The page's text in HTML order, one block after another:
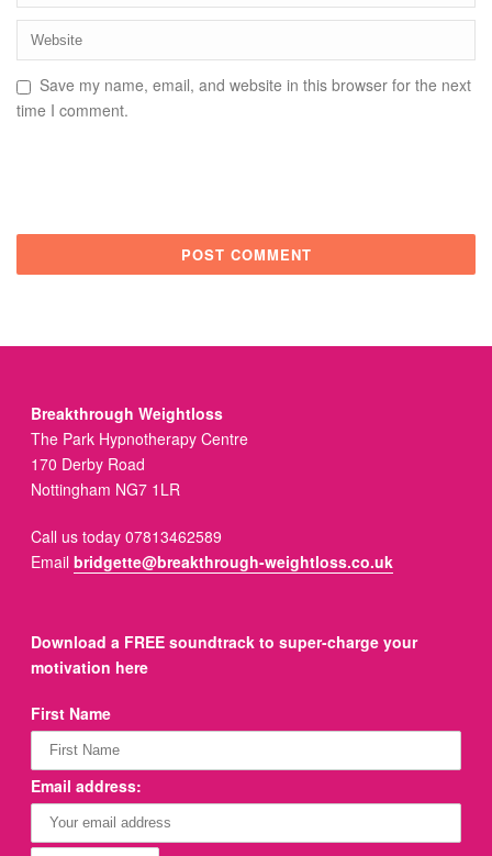
Save my name, email, and website in this browser for the next
time I comment.
Breakthrough Weightloss
The Park Hypnotherapy Centre
170 Derby Road
Nottingham NG7 1LR
Call us today 07813462589
Emailbridgette@breakthrough-weightloss.co.uk
Download a FREE soundtrack to super-charge your
motivation here
First Name
Email address: